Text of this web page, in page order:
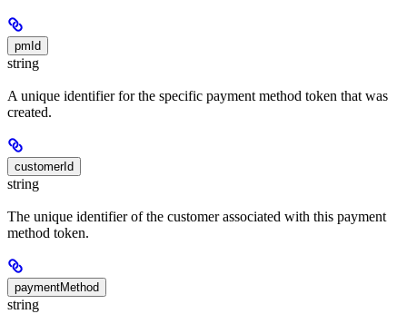
pmId
string
A unique identifier for the specific payment method token that was
created.
customerId
string
The unique identifier of the customer associated with this payment
method token.
paymentMethod
string